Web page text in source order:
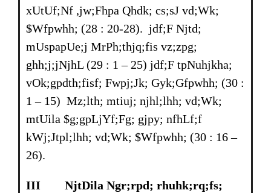
xUtUf;Nf ,jw;Fhpa Qhdk; cs;sJ vd;Wk;
$Wfpwhh; (28 : 20-28). jdf;F Njtd;
mUspapUe;j MrPh;thjq;fis vz;zpg;
ghh;j;jNjhL (29 : 1 – 25) jdf;F tpNuhjkha;
vOk;gpdth;fisf; Fwpj;Jk; Gyk;Gfpwhh; (30 :
1 – 15) Mz;lth; mtiuj; njhl;lhh; vd;Wk;
mtUila $g;gpLjYf;Fg; gjpy; nfhLf;f
kWj;Jtpl;lhh; vd;Wk; $Wfpwhh; (30 : 16 –
26).
III NjtDila Ngr;rpd; rhuhk;rq;fs;